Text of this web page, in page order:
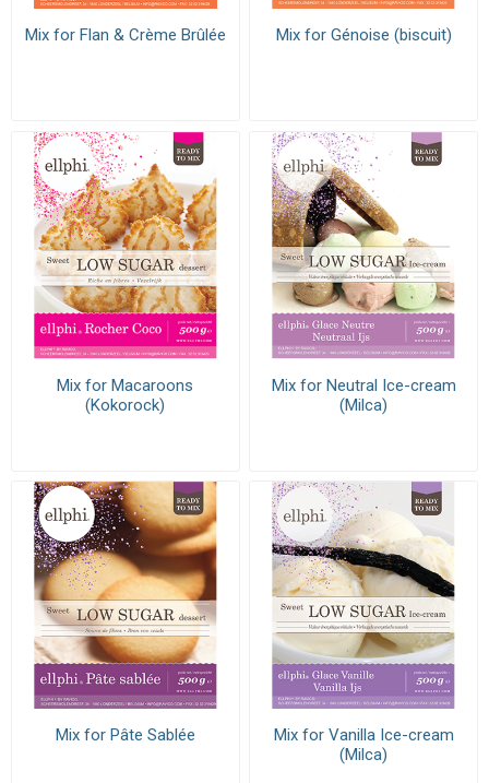
Mix for Flan & Crème Brûlée Mix for Génoise (biscuit)
Mix for Macaroons
(Kokorock)
Mix for Neutral Ice-cream
(Milca)
Mix for Pâte Sablée
Mix for Vanilla Ice-cream
(Milca)